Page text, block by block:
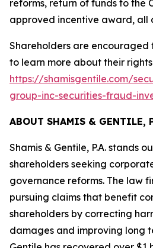
reforms, return of funds to the
approved incentive award, all
Shareholders are
to learn more about their
https://shamisgentile.com/
group-inc-securities-fraud-
ABOUT SHAMIS & GENTILE,
Shamis & Gentile, P.A. stands
shareholders seeking
governance reforms. The law
pursuing claims that benefit
shareholders by correcting
damages and improving long